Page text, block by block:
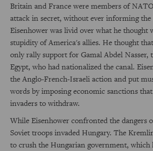
Britain and France were members of
attack in secret, without ever informing the
Eisenhower was livid over what he thought
stupidity of America's allies. He thought
only rally support for Gamal Abdel Nasser,
Egypt, who had nationalized the canal.
the Anglo-French-Israeli action and put
words by imposing economic sanctions
invaders to withdraw.
While Eisenhower confronted the dangers
Soviet troops invaded Hungary. The
to crush the Hungarian government,